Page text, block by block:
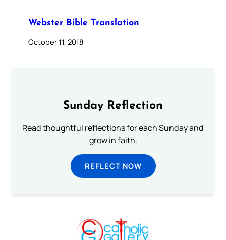
Webster Bible Translation
October 11, 2018
Sunday Reflection
Read thoughtful reflections for each Sunday and
grow in faith.
REFLECT NOW